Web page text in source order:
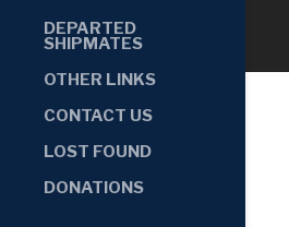
DEPARTED
SHIPMATES
OTHER LINKS
CONTACT US
LOST FOUND
DONATIONS